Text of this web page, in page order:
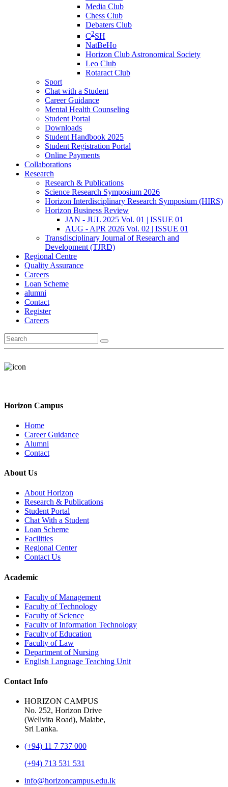
Media Club
Chess Club
Debaters Club
C2SH
NatBeHo
Horizon Club Astronomical Society
Leo Club
Rotaract Club
Sport
Chat with a Student
Career Guidance
Mental Health Counseling
Student Portal
Downloads
Student Handbook 2025
Student Registration Portal
Online Payments
Collaborations
Research
Research & Publications
Science Research Symposium 2026
Horizon Interdisciplinary Research Symposium (HIRS)
Horizon Business Review
JAN - JUL 2025 Vol. 01 | ISSUE 01
AUG - APR 2026 Vol. 02 | ISSUE 01
Transdisciplinary Journal of Research and
Development (TJRD)
Regional Centre
Quality Assurance
Careers
Loan Scheme
alumni
Contact
Register
Careers
Horizon Campus
Home
Career Guidance
Alumni
Contact
About Us
About Horizon
Research & Publications
Student Portal
Chat With a Student
Loan Scheme
Facilities
Regional Center
Contact Us
Academic
Faculty of Management
Faculty of Technology
Faculty of Science
Faculty of Information Technology
Faculty of Education
Faculty of Law
Department of Nursing
English Language Teaching Unit
Contact Info
HORIZON CAMPUS
No. 252, Horizon Drive
(Welivita Road), Malabe,
Sri Lanka.
(+94) 11 7 737 000
(+94) 713 531 531
info@horizoncampus.edu.lk